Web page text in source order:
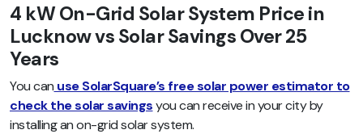
4 kW On-Grid Solar System Price in
Lucknow vs Solar Savings Over 25
Years
You can use SolarSquare’s free solar power estimator to
check the solar savingsyou can receive in your city by
installing an on-grid solar system.